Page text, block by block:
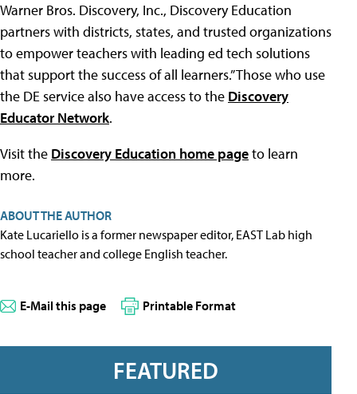
Warner Bros. Discovery, Inc., Discovery Education
partners with districts, states, and trusted organizations
to empower teachers with leading ed tech solutions
that support the success of all learners.” Those who use
the DE service also have access to the Discovery
Educator Network.
Visit the Discovery Education home pageto learn
more.
ABOUT THE AUTHOR
Kate Lucariello is a former newspaper editor, EAST Lab high
school teacher and college English teacher.
E-Mail this page Printable Format
FEATURED